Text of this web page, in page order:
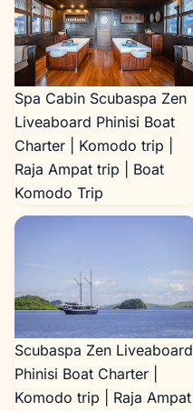
Spa Cabin Scubaspa Zen
Liveaboard Phinisi Boat
Charter | Komodo trip |
Raja Ampat trip | Boat
Komodo Trip
Scubaspa Zen Liveaboard
Phinisi Boat Charter |
Komodo trip | Raja Ampat